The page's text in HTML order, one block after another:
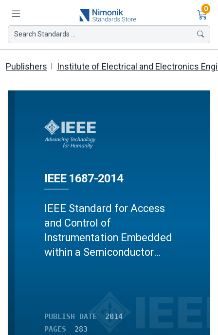
0
Search Standards ...
Publishers Institute of Electrical and Electronics
IEEE 1687-2014
IEEE Standard for Access
and Control of
Instrumentation Embedded
within a Semiconductor
PUBLISH DATE
2014
PAGES
283